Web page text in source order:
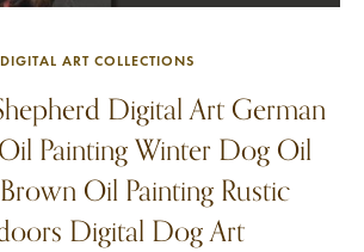
DIGITAL ART COLLECTIONS
Digital Art German
Painting Winter Dog Oil
Oil Painting Rustic
Digital Dog Art